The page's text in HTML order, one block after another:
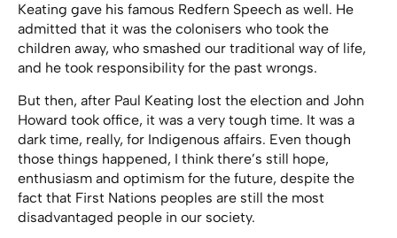
Keating gave his famous Redfern Speech as well. He
admitted that it was the colonisers who took the
children away, who smashed our traditional way of life,
and he took responsibility for the past wrongs.
But then, after Paul Keating lost the election and John
Howard took office, it was a very tough time. It was a
dark time, really, for Indigenous affairs. Even though
those things happened, I think there’s still hope,
enthusiasm and optimism for the future, despite the
fact that First Nations peoples are still the most
disadvantaged people in our society.